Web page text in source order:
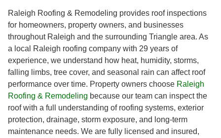
Raleigh Roofing & Remodeling provides roof inspections
for homeowners, property owners, and businesses
throughout Raleigh and the surrounding Triangle area. As
a local Raleigh roofing company with 29 years of
experience, we understand how heat, humidity, storms,
falling limbs, tree cover, and seasonal rain can affect roof
performance over time. Property owners choose Raleigh
Roofing & Remodeling because our team can inspect the
roof with a full understanding of roofing systems, exterior
protection, drainage, storm exposure, and long-term
maintenance needs. We are fully licensed and insured,